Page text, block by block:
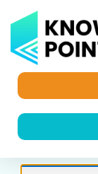
to
content